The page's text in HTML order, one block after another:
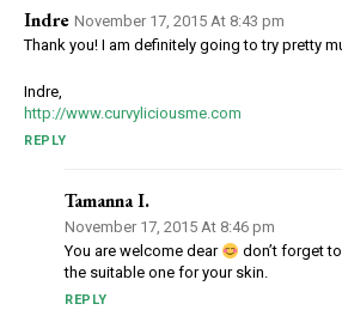
Indre November 17, 2015 At 8:43 pm
Thank you! I am definitely going to try pretty
Indre,
http://www.curvyliciousme.com
REPLY
Tamanna I.
November 17, 2015 At 8:46 pm
You are welcome dear
don’t forget
the suitable one for your skin.
REPLY